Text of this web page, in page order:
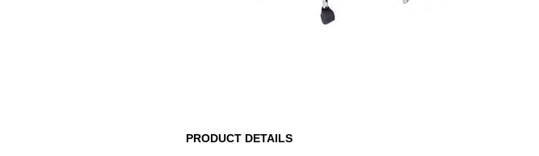
PRODUCT DETAILS